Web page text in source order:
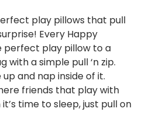
play pillows that pull
Every Happy
perfect play pillow to a
with a simple pull ‘n zip.
and nap inside of it.
friends that play with
time to sleep, just pull on